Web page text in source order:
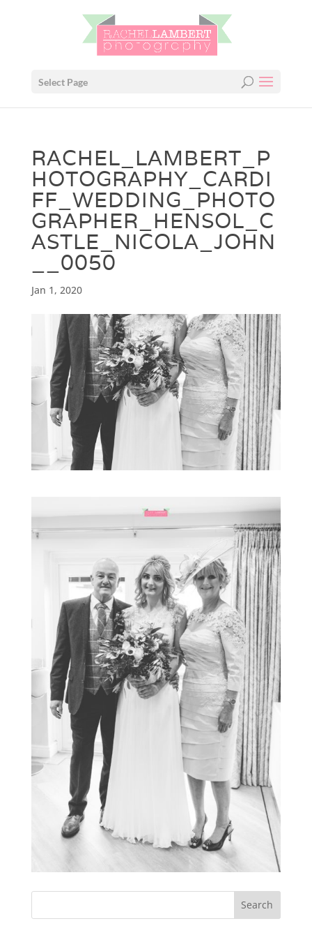
Select Page
RACHEL_LAMBERT_P
HOTOGRAPHY_CARDI
FF_WEDDING_PHOTO
GRAPHER_HENSOL_C
ASTLE_NICOLA_JOHN
__0050
Jan 1, 2020